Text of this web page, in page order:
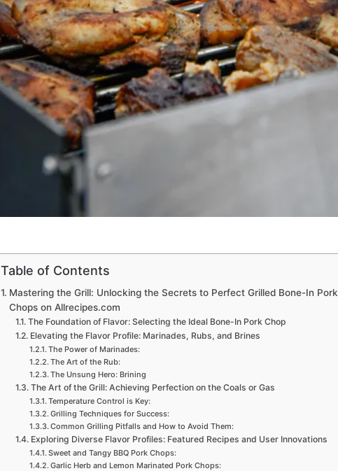
Table of Contents
Mastering the Grill: Unlocking the Secrets to Perfect Grilled Bone-In Pork
Chops on Allrecipes.com
The Foundation of Flavor: Selecting the Ideal Bone-In Pork Chop
Elevating the Flavor Profile: Marinades, Rubs, and Brines
The Power of Marinades:
The Art of the Rub:
The Unsung Hero: Brining
The Art of the Grill: Achieving Perfection on the Coals or Gas
Temperature Control is Key:
Grilling Techniques for Success:
Common Grilling Pitfalls and How to Avoid Them:
Exploring Diverse Flavor Profiles: Featured Recipes and User Innovations
Sweet and Tangy BBQ Pork Chops:
Garlic Herb and Lemon Marinated Pork Chops: